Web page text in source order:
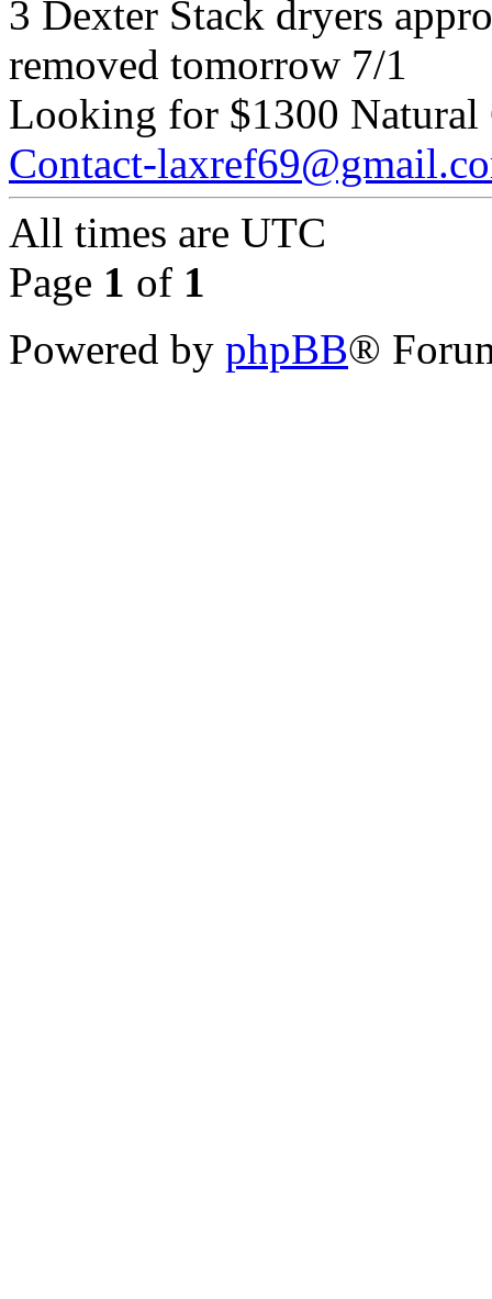
3 Dexter Stack dryers
removed tomorrow 7/1
Looking for $1300 Natural
Contact-
All times are UTC
Page 1 of 1
Powered by phpBB®